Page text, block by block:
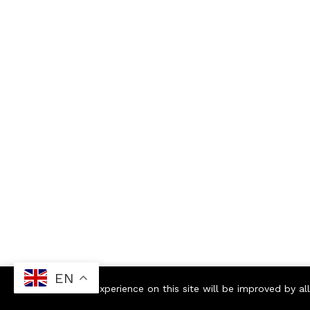
EN
Your experience on this site will be improved by